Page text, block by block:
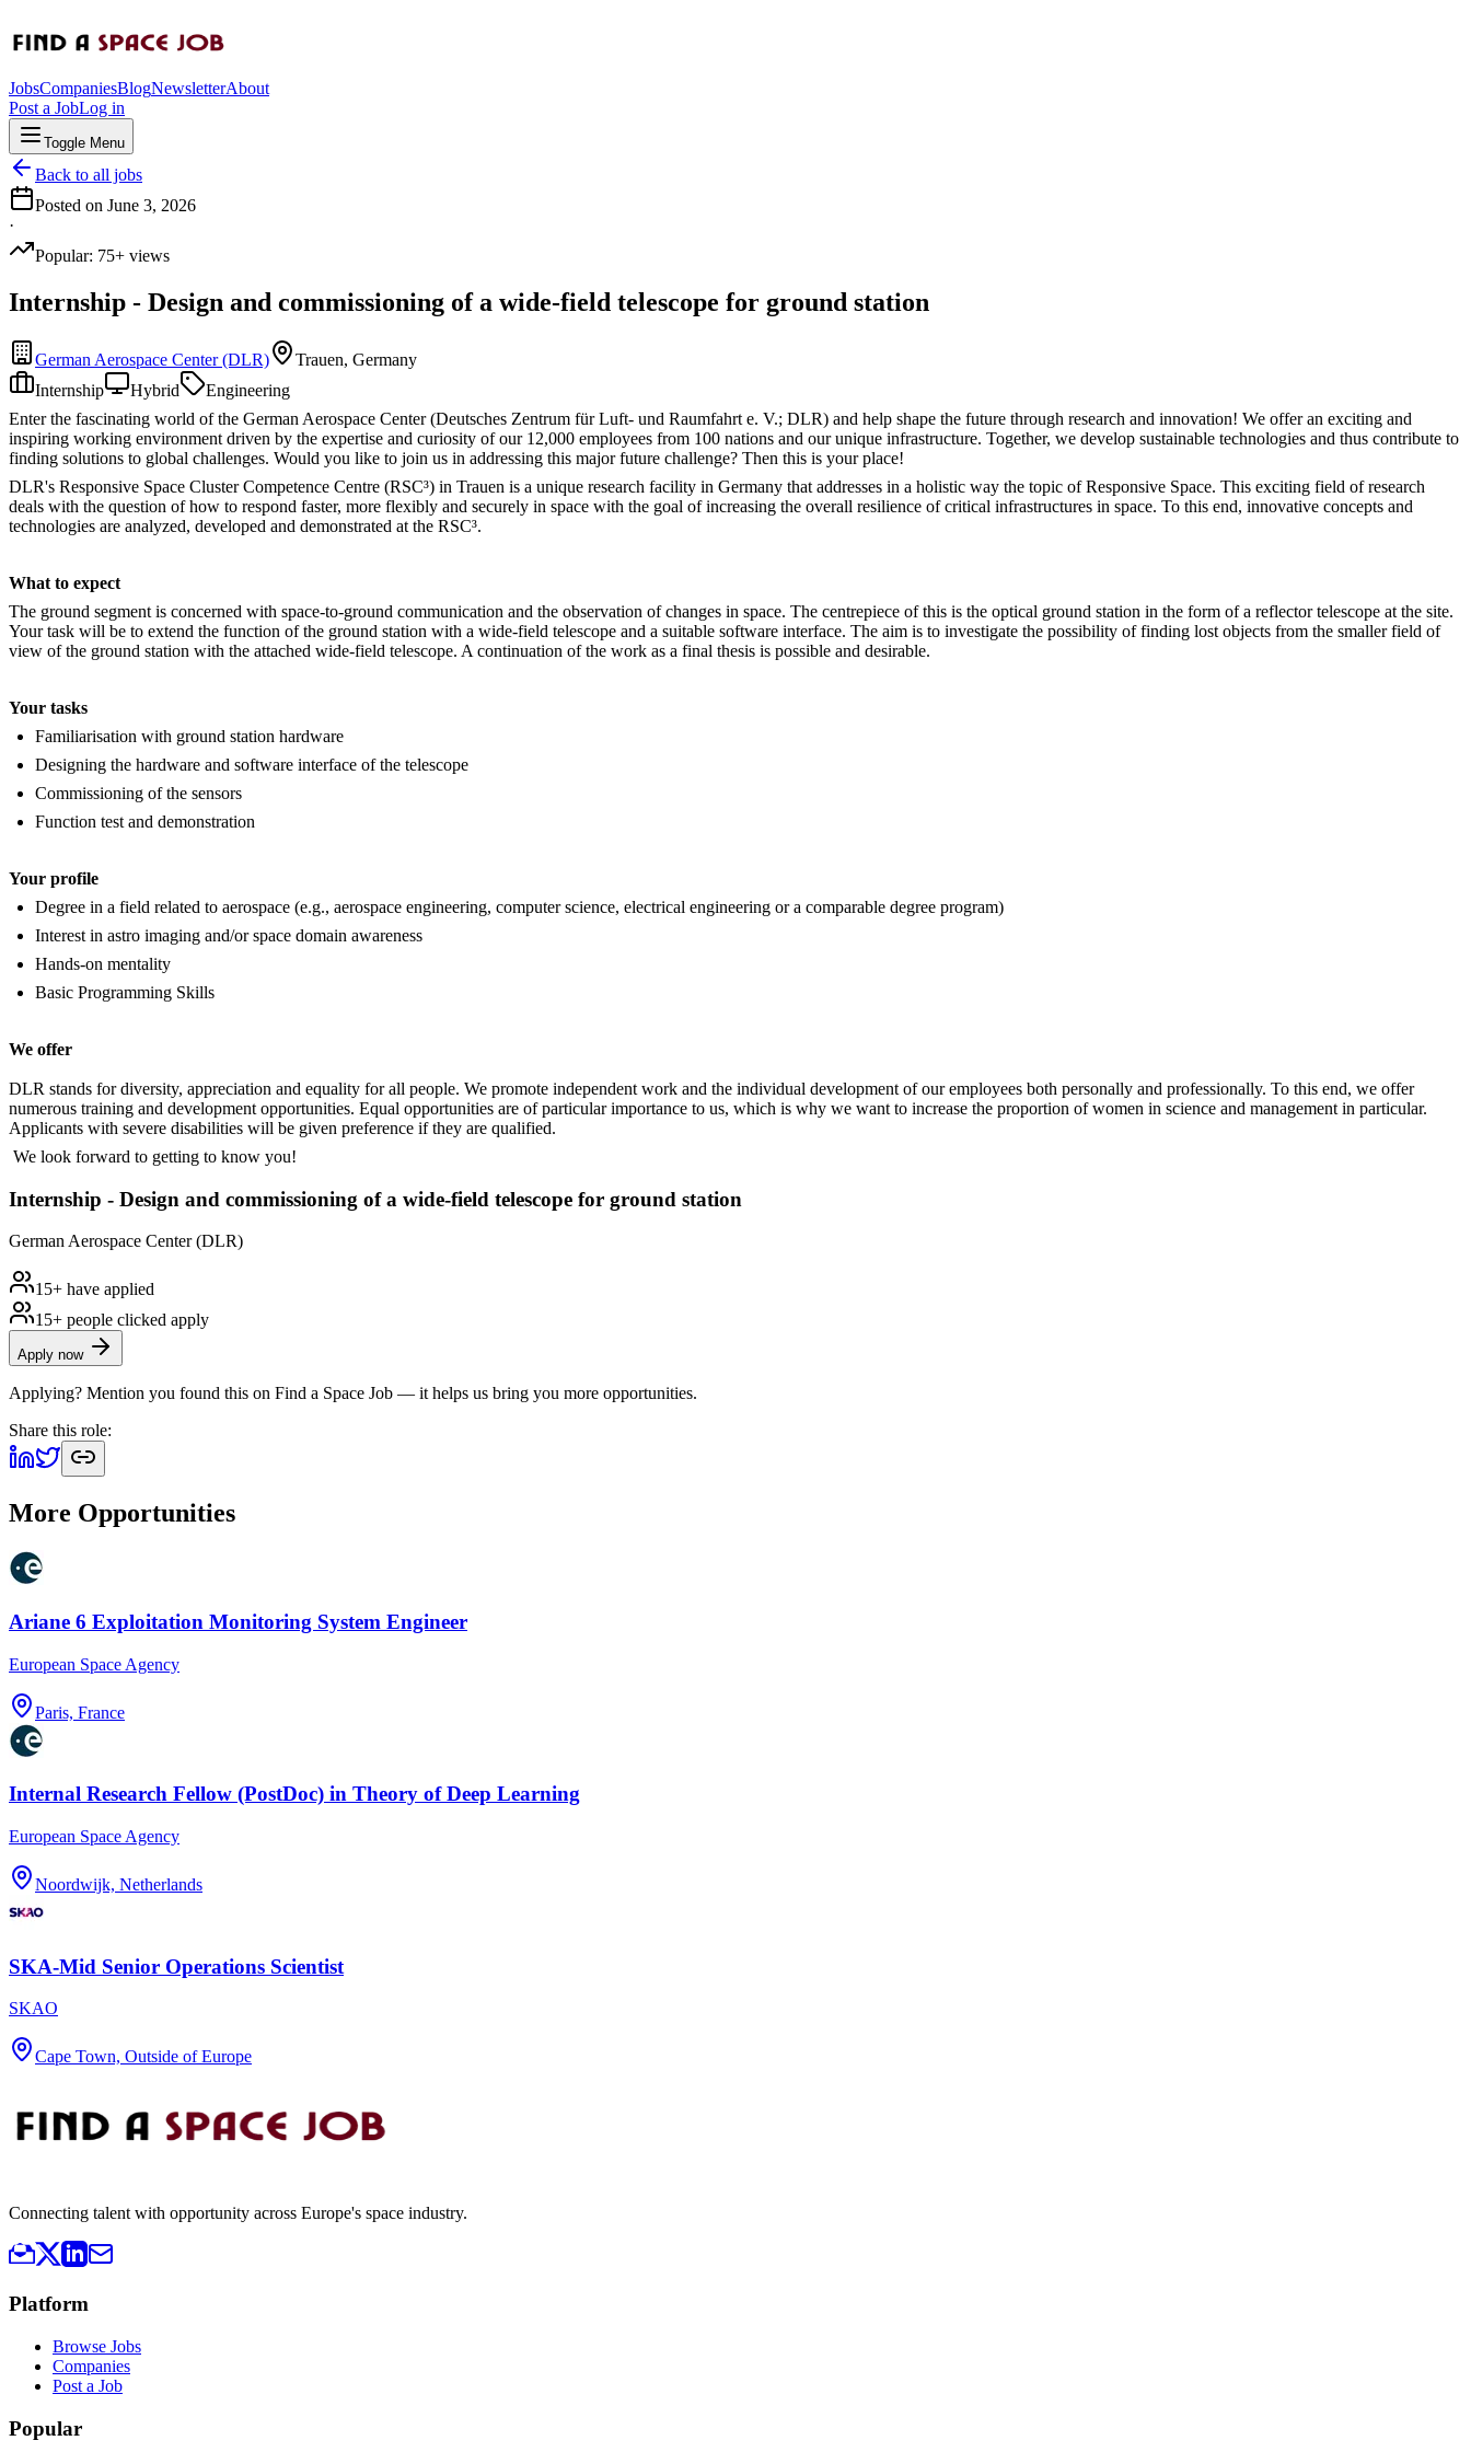
JobsCompaniesBlogNewsletterAbout
Post a JobLog in
Toggle Menu
Back to all jobs
Posted on June 3, 2026
·
Popular: 75+ views
Internship - Design and commissioning of a wide-field telescope for ground station
German Aerospace Center (DLR)
Trauen, Germany
Internship
Hybrid
Engineering
Enter the fascinating world of the German Aerospace Center (Deutsches Zentrum für Luft- und Raumfahrt e. V.; DLR) and help shape the future through research and innovation! We offer an exciting and
inspiring working environment driven by the expertise and curiosity of our 12,000 employees from 100 nations and our unique infrastructure. Together, we develop sustainable technologies and thus contribute to
finding solutions to global challenges. Would you like to join us in addressing this major future challenge? Then this is your place!
DLR's Responsive Space Cluster Competence Centre (RSC³) in Trauen is a unique research facility in Germany that addresses in a holistic way the topic of Responsive Space. This exciting field of research
deals with the question of how to respond faster, more flexibly and securely in space with the goal of increasing the overall resilience of critical infrastructures in space. To this end, innovative concepts and
technologies are analyzed, developed and demonstrated at the RSC³.
What to expect
The ground segment is concerned with space-to-ground communication and the observation of changes in space. The centrepiece of this is the optical ground station in the form of a reflector telescope at the site.
Your task will be to extend the function of the ground station with a wide-field telescope and a suitable software interface. The aim is to investigate the possibility of finding lost objects from the smaller field of
view of the ground station with the attached wide-field telescope. A continuation of the work as a final thesis is possible and desirable.
Your tasks
Familiarisation with ground station hardware
Designing the hardware and software interface of the telescope
Commissioning of the sensors
Function test and demonstration
Your profile
Degree in a field related to aerospace (e.g., aerospace engineering, computer science, electrical engineering or a comparable degree program)
Interest in astro imaging and/or space domain awareness
Hands-on mentality
Basic Programming Skills
We offer
DLR stands for diversity, appreciation and equality for all people. We promote independent work and the individual development of our employees both personally and professionally. To this end, we offer
numerous training and development opportunities. Equal opportunities are of particular importance to us, which is why we want to increase the proportion of women in science and management in particular.
Applicants with severe disabilities will be given preference if they are qualified.
We look forward to getting to know you!
Internship - Design and commissioning of a wide-field telescope for ground station
German Aerospace Center (DLR)
15+ have applied
15+ people clicked apply
Apply now
Applying? Mention you found this on Find a Space Job — it helps us bring you more opportunities.
Share this role:
More Opportunities
Ariane 6 Exploitation Monitoring System Engineer
European Space Agency
Paris, France
Internal Research Fellow (PostDoc) in Theory of Deep Learning
European Space Agency
Noordwijk, Netherlands
SKA-Mid Senior Operations Scientist
SKAO
Cape Town, Outside of Europe
Connecting talent with opportunity across Europe's space industry.
Platform
Browse Jobs
Companies
Post a Job
Popular